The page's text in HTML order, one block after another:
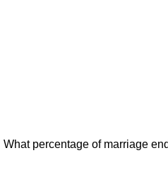
What percentage of marriage